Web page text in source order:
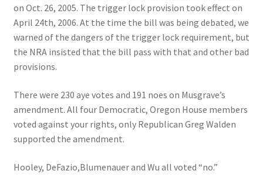
on Oct. 26, 2005. The trigger lock provision took effect on
April 24th, 2006. At the time the bill was being debated, we
warned of the dangers of the trigger lock requirement, but
the NRA insisted that the bill pass with that and other bad
provisions.
There were 230 aye votes and 191 noes on Musgrave’s
amendment. All four Democratic, Oregon House members
voted against your rights, only Republican Greg Walden
supported the amendment.
Hooley, DeFazio,Blumenauer and Wu all voted “no.”